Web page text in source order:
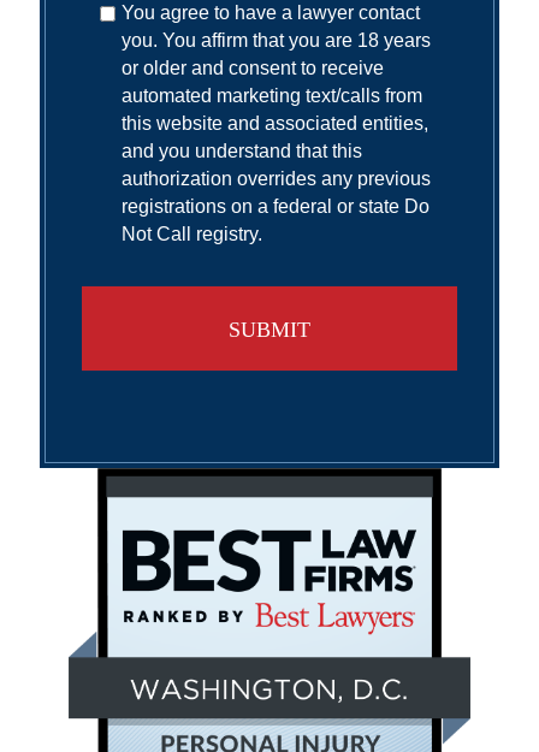
You agree to have a lawyer contact
you. You affirm that you are 18 years
or older and consent to receive
automated marketing text/calls from
this website and associated entities,
and you understand that this
authorization overrides any previous
registrations on a federal or state Do
Not Call registry.